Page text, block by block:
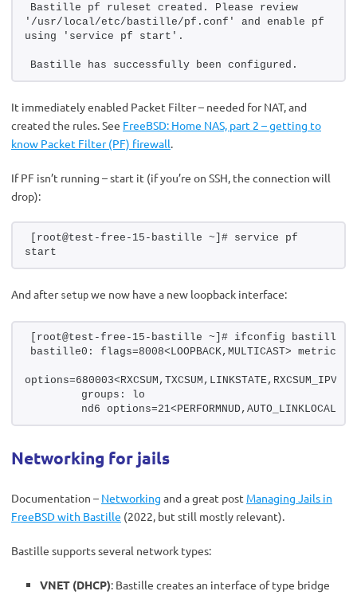
Bastille pf ruleset created. Please review
'/usr/local/etc/bastille/pf.conf' and enable pf
using 'service pf start'.
Bastille has successfully been configured.
It immediately enabled Packet Filter – needed for NAT, and
created the rules. See FreeBSD: Home NAS, part 2 – getting to
know Packet Filter (PF) firewall.
If PF isn’t running – start it (if you’re on SSH, the connection will
drop):
[root@test-free-15-bastille ~]# service pf
start
And after setup we now have a new loopback interface:
[root@test-free-15-bastille ~]# ifconfig bastille0
bastille0: flags=8008<LOOPBACK,MULTICAST> metric 0
        groups: lo
        nd6 options=21<PERFORMNUD,AUTO_LINKLOCAL>
Networking for jails
Documentation – Networking and a great post Managing Jails in
FreeBSD with Bastille (2022, but still mostly relevant).
Bastille supports several network types:
VNET (DHCP): Bastille creates an interface of type bridge